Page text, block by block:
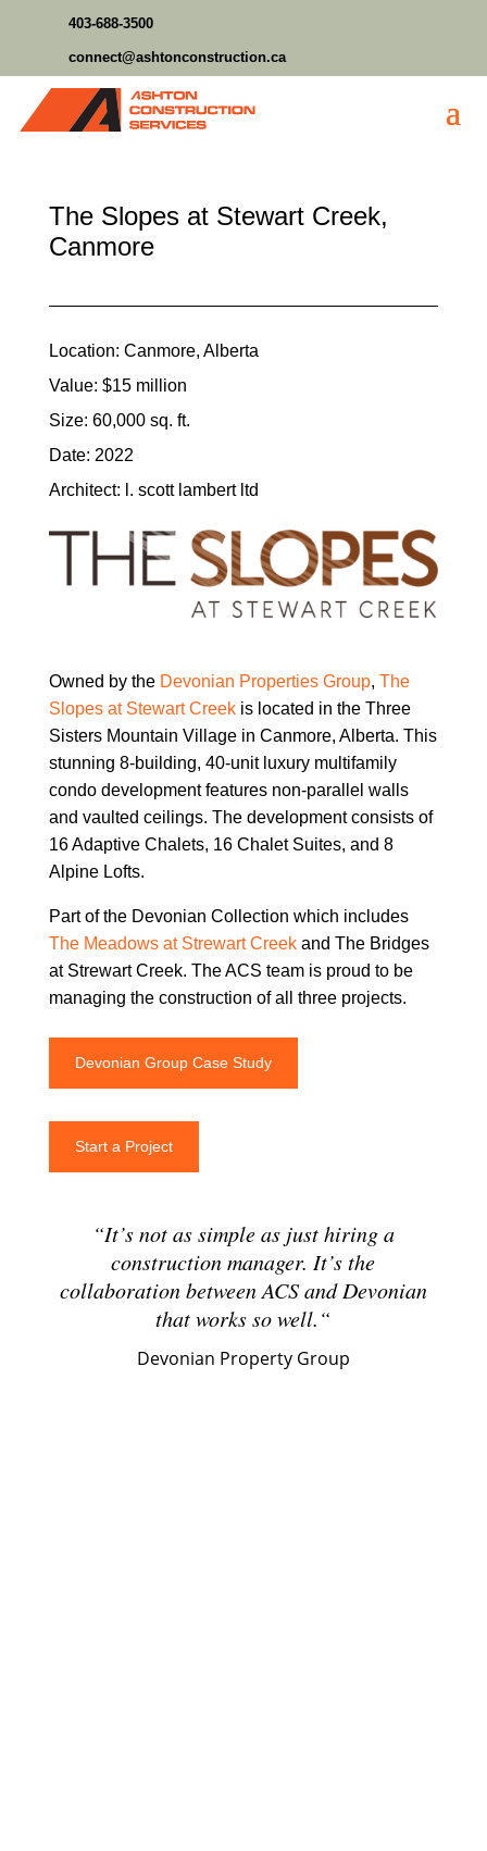
403-688-3500
connect@ashtonconstruction.ca
The Slopes at Stewart Creek,
Canmore
Location: Canmore, Alberta
Value: $15 million
Size: 60,000 sq. ft.
Date: 2022
Architect: l. scott lambert ltd
Owned by the Devonian Properties Group, The
Slopes at Stewart Creekis located in the Three
Sisters Mountain Village in Canmore, Alberta. This
stunning 8-building, 40-unit luxury multifamily
condo development features non-parallel walls
and vaulted ceilings. The development consists of
16 Adaptive Chalets, 16 Chalet Suites, and 8
Alpine Lofts.
Part of the Devonian Collection which includes
The Meadows at Strewart Creekand The Bridges
at Strewart Creek. The ACS team is proud to be
managing the construction of all three projects.
Devonian Group Case Study
Start a Project
“It’s not as simple as just hiring a
construction manager. It’s the
collaboration between ACS and Devonian
that works so well.“
Devonian Property Group